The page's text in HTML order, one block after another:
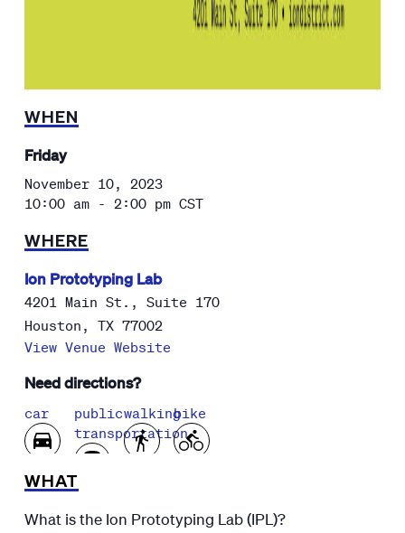
WHEN
Friday
November 10, 2023
10:00 am - 2:00 pm CST
WHERE
Ion Prototyping Lab
4201 Main St., Suite 170
Houston , TX 77002
View Venue Website
Need directions?
car
public
transportation
walkingbike
WHAT
What is the Ion Prototyping Lab (IPL)?